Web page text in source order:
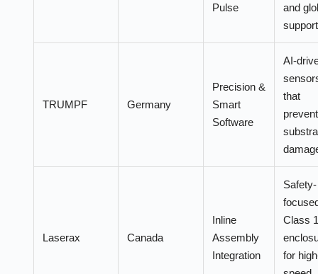
Pulse
and
TRUMPF Germany
Precision &
Smart
Software
AI-
that
prevent
Laserax Canada
Inline
Assembly
Integration
Safety-
Class 1
for